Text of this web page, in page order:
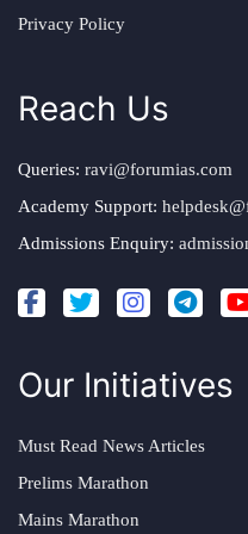
Privacy Policy
Reach Us
Queries: ravi@forumias.com
Academy Support:
Admissions Enquiry:
Our Initiatives
Must Read News Articles
Prelims Marathon
Mains Marathon